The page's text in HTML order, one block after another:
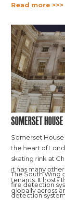
Read more >>>
Somerset House
Somerset
the heart of
skating rink at
it has many
tenants. It hosts
globally across
The South Wing
fire detection
detection